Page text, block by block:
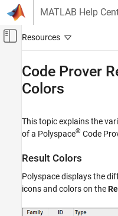
Skip to content
MATLAB Help
Off-Canvas
Verification, Validation, and Test
Polyspace Code Prover
Reviewing and Reporting Results
Code Prover Result and Source
ON THIS PAGE
Result Colors
Code Prover
Colors
This topic explains the
of a Polyspace® Code
Result Colors
Polyspace displays the
icons and colors on the